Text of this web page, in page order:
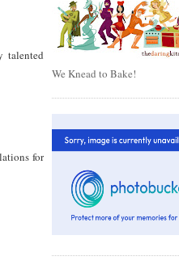
talented
for
We Knead to Bake!